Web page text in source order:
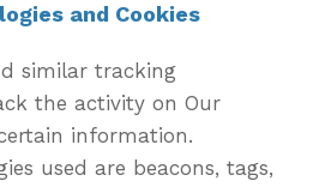
and Cookies
similar tracking
the activity on Our
information.
used are beacons, tags,